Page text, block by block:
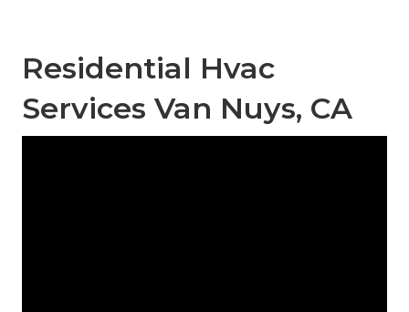
Residential Hvac
Services Van Nuys, CA